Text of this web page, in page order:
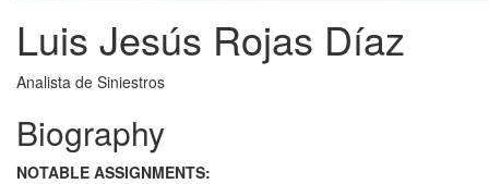
Luis Jesús Rojas Díaz
Analista de Siniestros
Biography
NOTABLE ASSIGNMENTS: